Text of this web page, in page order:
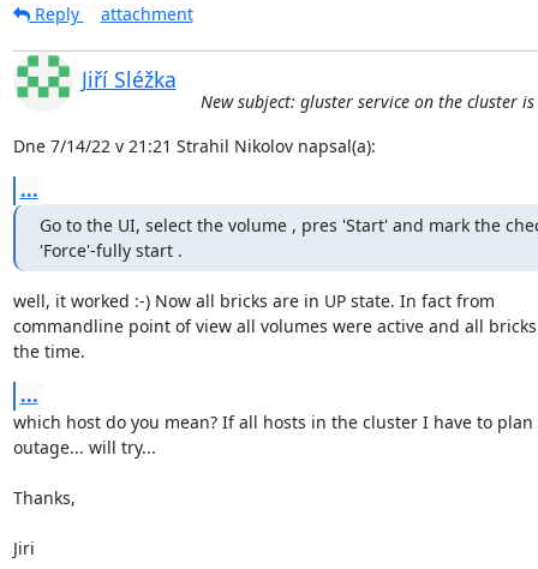
Reply attachment
Jiří Sléžka
New subject: gluster service on the cluster
Dne 7/14/22 v 21:21 Strahil Nikolov napsal(a):
...
Go to the UI, select the volume , pres 'Start' and mark the
'Force'-fully start .
well, it worked :-) Now all bricks are in UP state. In fact from
commandline point of view all volumes were active and all
the time.
...
which host do you mean? If all hosts in the cluster I have to
outage... will try...
Thanks,
Jiri